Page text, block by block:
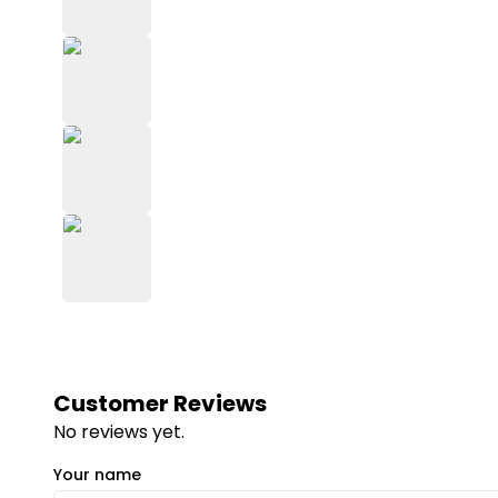
Customer Reviews
No reviews yet.
Your name